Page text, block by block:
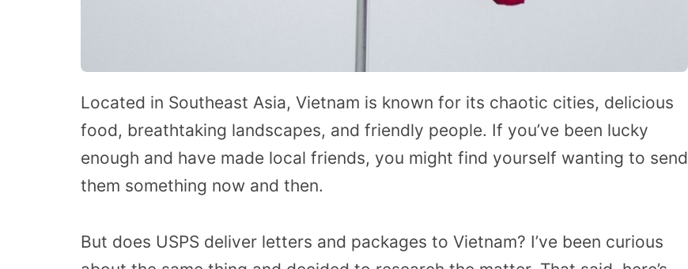
Located in Southeast Asia, Vietnam is known for its chaotic cities, delicious
food, breathtaking landscapes, and friendly people. If you’ve been lucky
enough and have made local friends, you might find yourself wanting to send
them something now and then.
But does USPS deliver letters and packages to Vietnam? I’ve been curious